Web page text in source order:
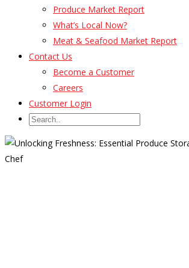
Produce Market Report
What’s Local Now?
Meat & Seafood Market Report
Contact Us
Become a Customer
Careers
Customer Login